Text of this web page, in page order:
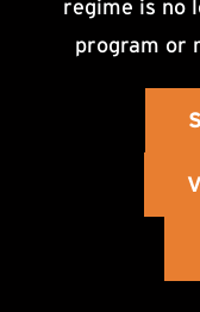
regime is no
program or